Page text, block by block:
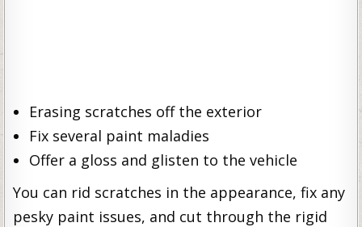
Erasing scratches off the exterior
Fix several paint maladies
Offer a gloss and glisten to the vehicle
You can rid scratches in the appearance, fix any
pesky paint issues, and cut through the rigid